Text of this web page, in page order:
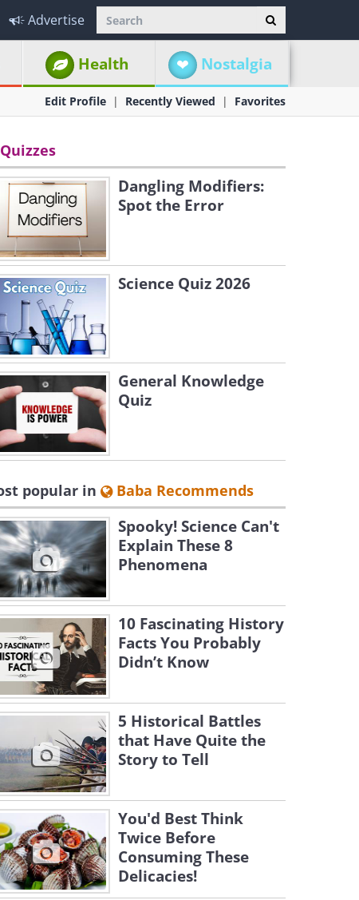
Advertise
Health Nostalgia
Edit Profile Recently Viewed Favorites
Quizzes
Dangling Modifiers:
Spot the Error
Science Quiz 2026
General Knowledge
Quiz
popular in Baba Recommends
Spooky! Science Can't
Explain These 8
Phenomena
10 Fascinating History
Facts You Probably
Didn’t Know
5 Historical Battles
that Have Quite the
Story to Tell
You'd Best Think
Twice Before
Consuming These
Delicacies!